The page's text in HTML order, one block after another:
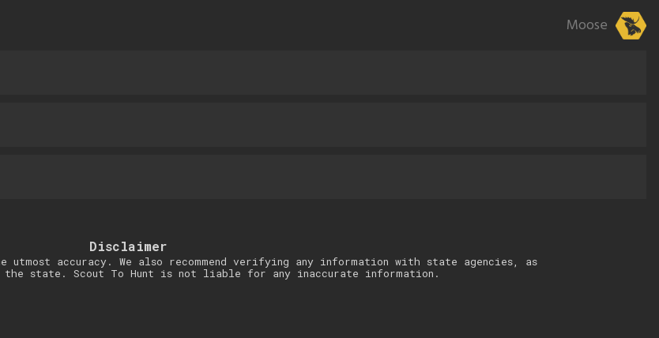
Moose
Disclaimer
accuracy. We also recommend verifying any information with state agencies, as
by the state. Scout To Hunt is not liable for any inaccurate information.